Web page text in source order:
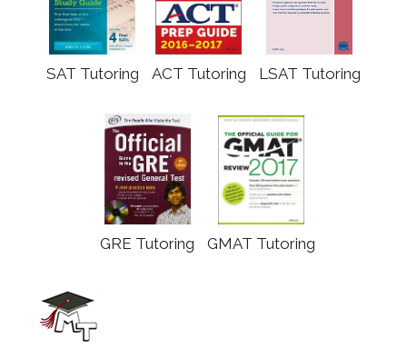
SAT Tutoring ACT Tutoring LSAT Tutoring
GRE Tutoring GMAT Tutoring